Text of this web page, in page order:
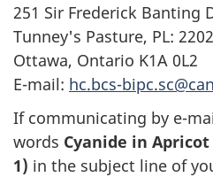
251 Sir Frederick Banting
Tunney's Pasture, PL:
Ottawa, Ontario K1A 0L2
E-mail: hc.bcs-
If communicating by e-
words Cyanide in Apricot
1) in the subject line of